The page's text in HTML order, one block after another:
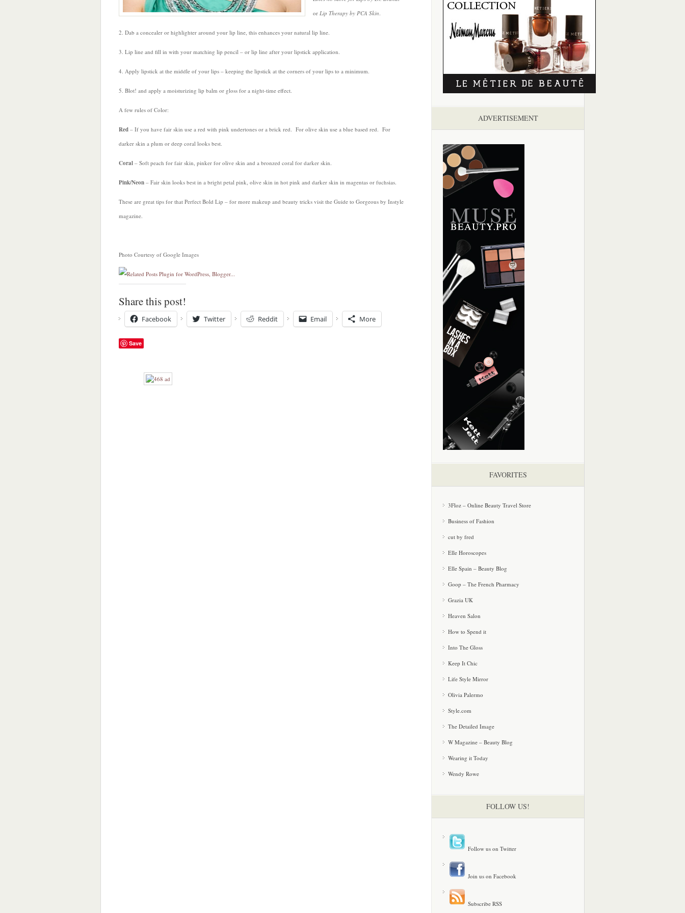
or Lip Therapy by PCA Skin.
2. Dab a concealer or highlighter around your lip line, this enhances your natural lip line.
3. Lip line and fill in with your matching lip pencil – or lip line after your lipstick application.
4. Apply lipstick at the middle of your lips – keeping the lipstick at the corners of your lips to a minimum.
5. Blot! and apply a moisturizing lip balm or gloss for a night-time effect.
A few rules of Color:
Red – If you have fair skin use a red with pink undertones or a brick red. For olive skin use a blue based red. For
darker skin a plum or deep coral looks best.
Coral – Soft peach for fair skin, pinker for olive skin and a bronzed coral for darker skin.
Pink/Neon – Fair skin looks best in a bright petal pink, olive skin in hot pink and darker skin in magentas or fuchsias.
These are great tips for that Perfect Bold Lip – for more makeup and beauty tricks visit the Guide to Gorgeous by Instyle
magazine.
Photo Courtesy of Google Images
Share this post!
Facebook Twitter Reddit Email More
Save
ADVERTISEMENT
FAVORITES
3Floz – Online Beauty Travel Store
Business of Fashion
cut by fred
Elle Horoscopes
Elle Spain – Beauty Blog
Goop – The French Pharmacy
Grazia UK
Heaven Salon
How to Spend it
Into The Gloss
Keep It Chic
Life Style Mirror
Olivia Palermo
Style.com
The Detailed Image
W Magazine – Beauty Blog
Wearing it Today
Wendy Rowe
FOLLOW US!
Follow us on Twitter
Join us on Facebook
Subscribe RSS